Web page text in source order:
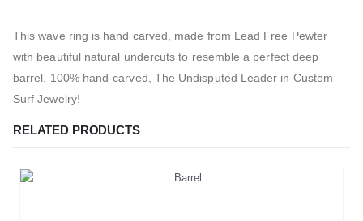
This wave ring is hand carved, made from Lead Free Pewter
with beautiful natural undercuts to resemble a perfect deep
barrel. 100% hand-carved, The Undisputed Leader in Custom
Surf Jewelry!
RELATED PRODUCTS